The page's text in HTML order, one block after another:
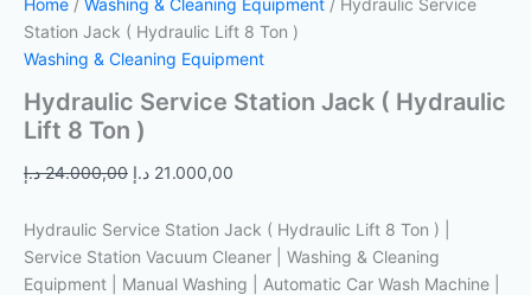
Home / Washing & Cleaning Equipment / Hydraulic Service
Station Jack ( Hydraulic Lift 8 Ton )
Washing & Cleaning Equipment
Hydraulic Service Station Jack ( Hydraulic
Lift 8 Ton )
24.000,00 د.إ 21.000,00 د.إ
Hydraulic Service Station Jack ( Hydraulic Lift 8 Ton ) |
Service Station Vacuum Cleaner | Washing & Cleaning
Equipment | Manual Washing | Automatic Car Wash Machine |